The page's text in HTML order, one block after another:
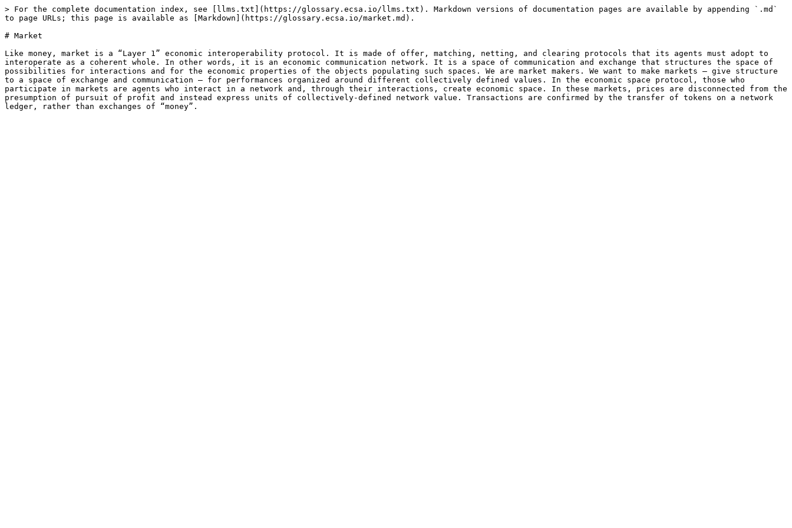
> For the complete documentation index, see [llms.txt](https://glossary.ecsa.io/llms.txt). Markdown versions of documentation pages are available by appending `.md`
to page URLs; this page is available as [Markdown](https://glossary.ecsa.io/market.md).
# Market
Like money, market is a “Layer 1” economic interoperability protocol. It is made of offer, matching, netting, and clearing protocols that its agents must adopt to
interoperate as a coherent whole. In other words, it is an economic communication network. It is a space of communication and exchange that structures the space of
possibilities for interactions and for the economic properties of the objects populating such spaces. We are market makers. We want to make markets – give structure
to a space of exchange and communication – for performances organized around different collectively defined values. In the economic space protocol, those who
participate in markets are agents who interact in a network and, through their interactions, create economic space. In these markets, prices are disconnected from the
presumption of pursuit of profit and instead express units of collectively-defined network value. Transactions are confirmed by the transfer of tokens on a network